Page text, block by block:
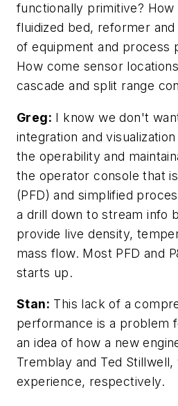
functionally primitive?
fluidized bed, reformer
of equipment and process
How come sensor
cascade and split range
Greg: I know we don't
integration and
the operability and
the operator console that
(PFD) and simplified
a drill down to stream info
provide live density,
mass flow. Most PFD and
starts up.
Stan: This lack of a
performance is a problem
an idea of how a new
Tremblay and Ted
experience, respectively.